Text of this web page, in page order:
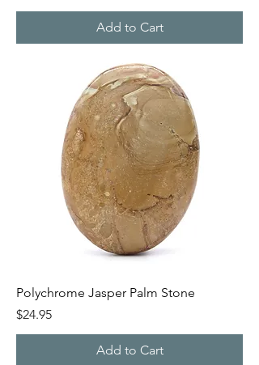
Add to Cart
Polychrome Jasper Palm Stone
Price
$24.95
Add to Cart